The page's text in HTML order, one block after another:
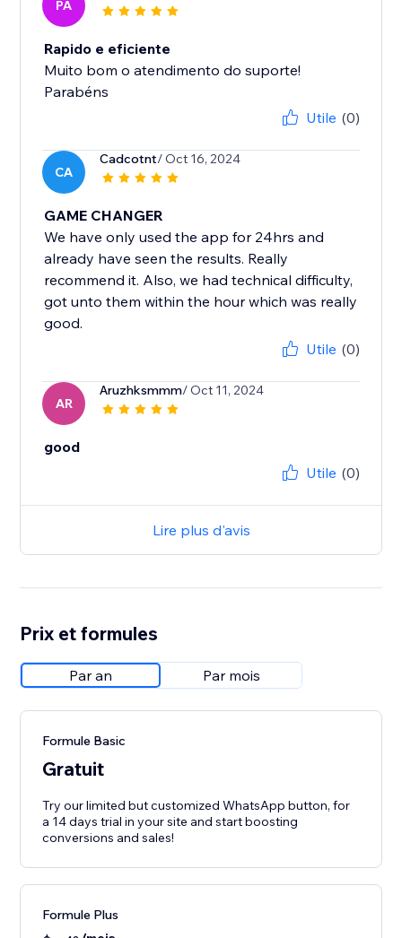
PA
Rapido e eficiente
Muito bom o atendimento do suporte!
Parabéns
Utile (0)
CA
Cadcotnt/ Oct 16, 2024
GAME CHANGER
We have only used the app for 24hrs and
already have seen the results. Really
recommend it. Also, we had technical difficulty,
got unto them within the hour which was really
good.
Utile (0)
AR
Aruzhksmmm/ Oct 11, 2024
good
Utile (0)
Lire plus d'avis
Prix et formules
Par an Par mois
Formule Basic
Gratuit
Try our limited but customized WhatsApp button, for
a 14 days trial in your site and start boosting
conversions and sales!
Formule Plus